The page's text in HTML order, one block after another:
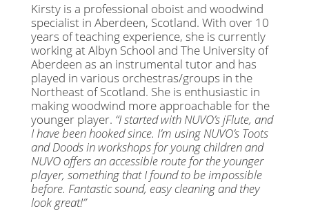
Kirsty is a professional oboist and woodwind
specialist in Aberdeen, Scotland. With over 10
years of teaching experience, she is currently
working at Albyn School and The University of
Aberdeen as an instrumental tutor and has
played in various orchestras/groups in the
Northeast of Scotland. She is enthusiastic in
making woodwind more approachable for the
younger player. “I started with NUVO’s jFlute, and
I have been hooked since. I’m using NUVO’s Toots
and Doods in workshops for young children and
NUVO offers an accessible route for the younger
player, something that I found to be impossible
before. Fantastic sound, easy cleaning and they
look great!”